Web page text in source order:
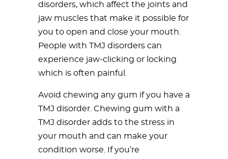
disorders, which affect the joints and
jaw muscles that make it possible for
you to open and close your mouth.
People with TMJ disorders can
experience jaw-clicking or locking
which is often painful.
Avoid chewing any gum if you have a
TMJ disorder. Chewing gum with a
TMJ disorder adds to the stress in
your mouth and can make your
condition worse. If you’re